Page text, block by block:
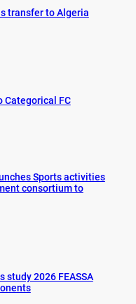
transfer to Algeria
Categorical FC
Sports activities
consortium to
study 2026 FEASSA